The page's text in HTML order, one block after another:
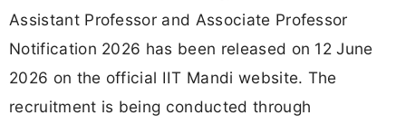
Assistant Professor and Associate Professor
Notification 2026 has been released on 12 June
2026 on the official IIT Mandi website. The
recruitment is being conducted through